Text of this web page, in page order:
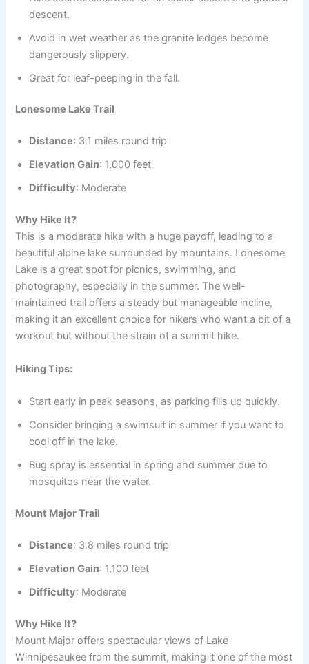
descent.
Avoid in wet weather as the granite ledges become
dangerously slippery.
Great for leaf-peeping in the fall.
Lonesome Lake Trail
Distance: 3.1 miles round trip
Elevation Gain: 1,000 feet
Difficulty: Moderate
Why Hike It?
This is a moderate hike with a huge payoff, leading to a
beautiful alpine lake surrounded by mountains. Lonesome
Lake is a great spot for picnics, swimming, and
photography, especially in the summer. The well-
maintained trail offers a steady but manageable incline,
making it an excellent choice for hikers who want a bit of a
workout but without the strain of a summit hike.
Hiking Tips:
Start early in peak seasons, as parking fills up quickly.
Consider bringing a swimsuit in summer if you want to
cool off in the lake.
Bug spray is essential in spring and summer due to
mosquitos near the water.
Mount Major Trail
Distance: 3.8 miles round trip
Elevation Gain: 1,100 feet
Difficulty: Moderate
Why Hike It?
Mount Major offers spectacular views of Lake
Winnipesaukee from the summit, making it one of the most